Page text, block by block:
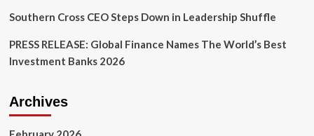
Southern Cross CEO Steps Down in Leadership Shuffle
PRESS RELEASE: Global Finance Names The World’s Best
Investment Banks 2026
Archives